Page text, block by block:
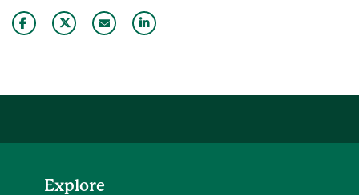
Explore